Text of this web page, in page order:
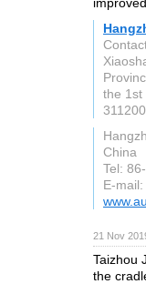
the 1st
311200
China
Tel:
E-mail:
21 Nov
Taizhou
the